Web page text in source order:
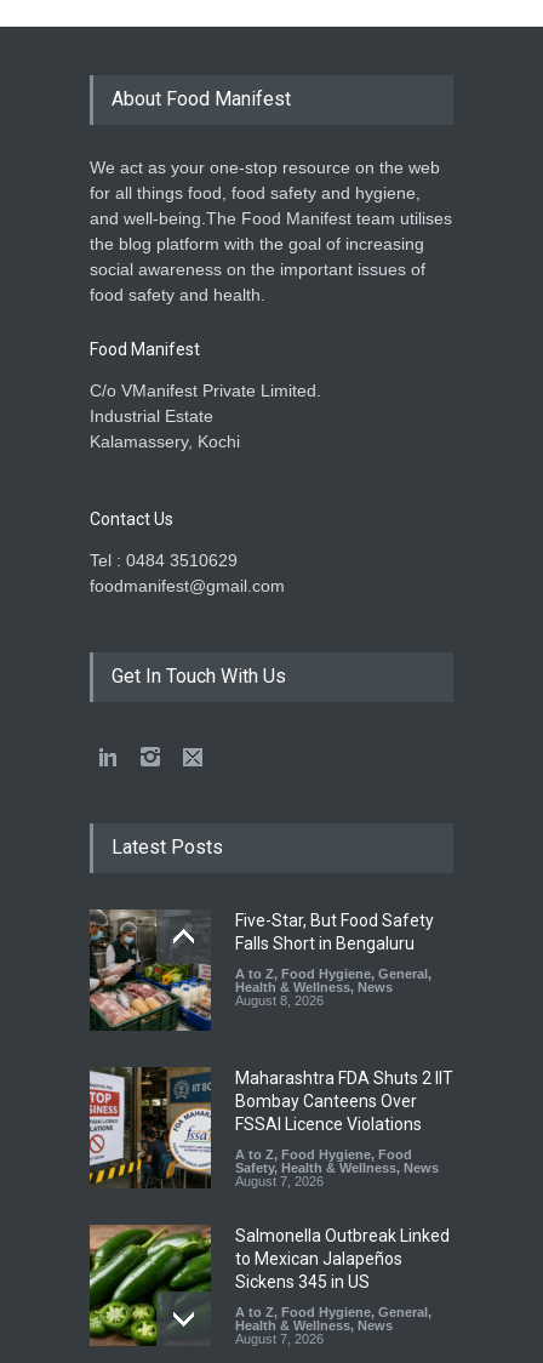
About Food Manifest
We act as your one-stop resource on the web
for all things food, food safety and hygiene,
and well-being.The Food Manifest team utilises
the blog platform with the goal of increasing
social awareness on the important issues of
food safety and health.
Food Manifest
C/o VManifest Private Limited.
Industrial Estate
Kalamassery, Kochi
Contact Us
Tel : 0484 3510629
foodmanifest@gmail.com
Get In Touch With Us
Latest Posts
Five-Star, But Food Safety
Falls Short in Bengaluru
A to Z, Food Hygiene, General ,
Health & Wellness, News
August 8, 2026
Maharashtra FDA Shuts 2 IIT
Bombay Canteens Over
FSSAI Licence Violations
A to Z, Food Hygiene, Food
Safety, Health & Wellness, News
August 7, 2026
Salmonella Outbreak Linked
to Mexican Jalapeños
Sickens 345 in US
A to Z, Food Hygiene, General ,
Health & Wellness, News
August 7, 2026